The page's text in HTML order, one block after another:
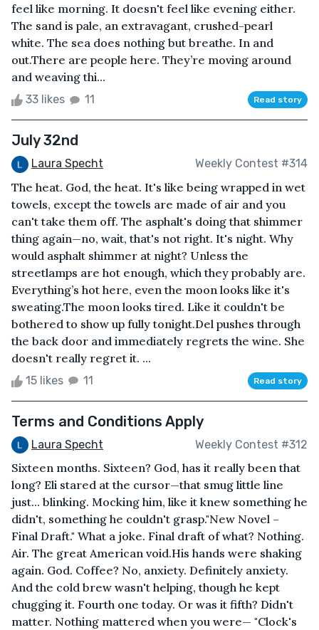
feel like morning. It doesn't feel like evening either.
The sand is pale, an extravagant, crushed-pearl
white. The sea does nothing but breathe. In and
out.There are people here. They’re moving around
and weaving thi...
33 likes 11 Read story
July 32nd
Laura Specht Weekly Contest #314
The heat. God, the heat. It's like being wrapped in wet
towels, except the towels are made of air and you
can't take them off. The asphalt's doing that shimmer
thing again—no, wait, that's not right. It's night. Why
would asphalt shimmer at night? Unless the
streetlamps are hot enough, which they probably are.
Everything’s hot here, even the moon looks like it's
sweating.The moon looks tired. Like it couldn't be
bothered to show up fully tonight.Del pushes through
the back door and immediately regrets the wine. She
doesn't really regret it. ...
15 likes 11 Read story
Terms and Conditions Apply
Laura Specht Weekly Contest #312
Sixteen months. Sixteen? God, has it really been that
long? Eli stared at the cursor—that smug little line
just... blinking. Mocking him, like it knew something he
didn't, something he couldn't grasp."New Novel –
Final Draft." What a joke. Final draft of what? Nothing.
Air. The great American void.His hands were shaking
again. God. Coffee? No, anxiety. Definitely anxiety.
And the cold brew wasn't helping, though he kept
chugging it. Fourth one today. Or was it fifth? Didn't
matter. Nothing mattered when you were— "Clock's